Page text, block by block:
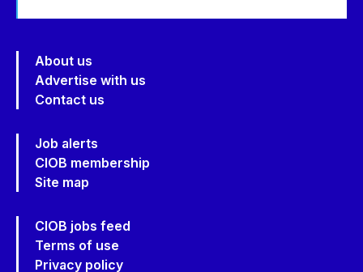
About us
Advertise with us
Contact us
Job alerts
CIOB membership
Site map
CIOB jobs feed
Terms of use
Privacy policy